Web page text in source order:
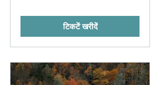
टिकटें खरीदें